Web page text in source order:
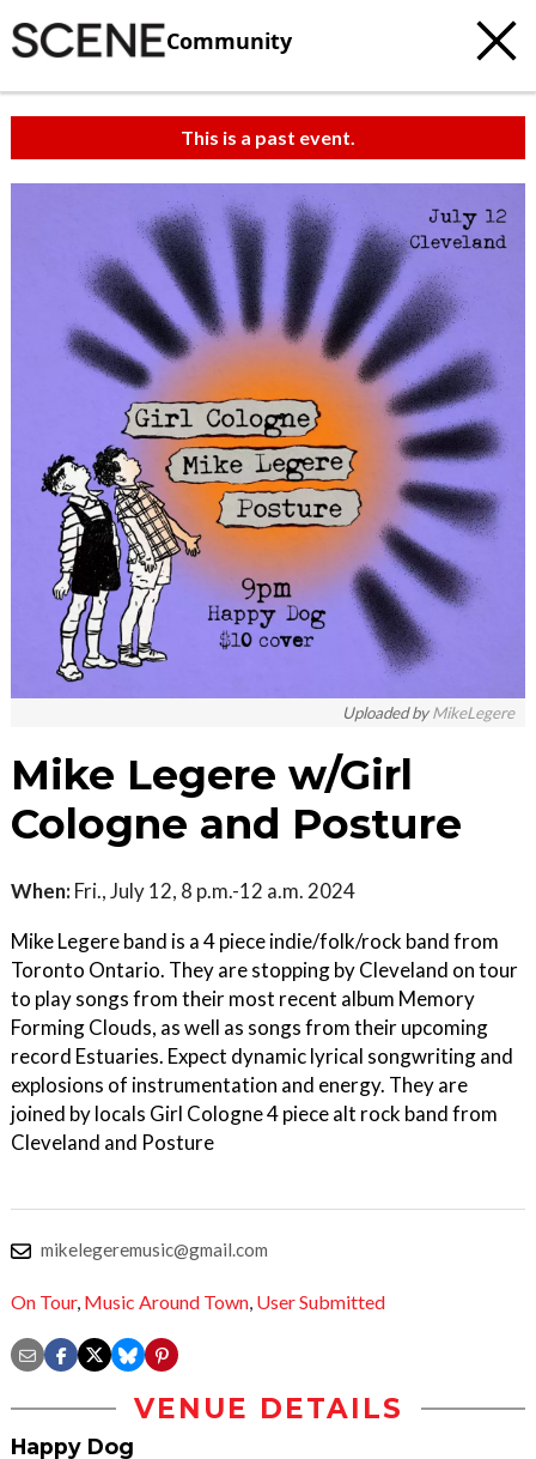
Community
This is a past event.
Uploaded byMikeLegere
Mike Legere w/Girl
Cologne and Posture
When: Fri., July 12, 8 p.m.-12 a.m. 2024
Mike Legere band is a 4 piece indie/folk/rock band from
Toronto Ontario. They are stopping by Cleveland on tour
to play songs from their most recent album Memory
Forming Clouds, as well as songs from their upcoming
record Estuaries. Expect dynamic lyrical songwriting and
explosions of instrumentation and energy. They are
joined by locals Girl Cologne 4 piece alt rock band from
Cleveland and Posture
mikelegeremusic@gmail.com
On Tour, Music Around Town, User Submitted
VENUE DETAILS
Happy Dog